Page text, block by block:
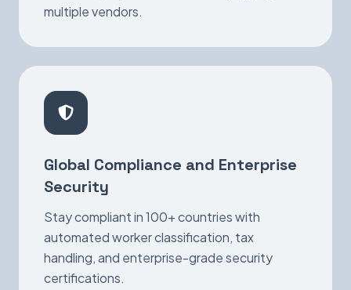
multiple vendors.
Global Compliance and Enterprise
Security
Stay compliant in 100+ countries with
automated worker classification, tax
handling, and enterprise-grade security
certifications.